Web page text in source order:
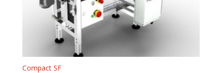
Compact SF